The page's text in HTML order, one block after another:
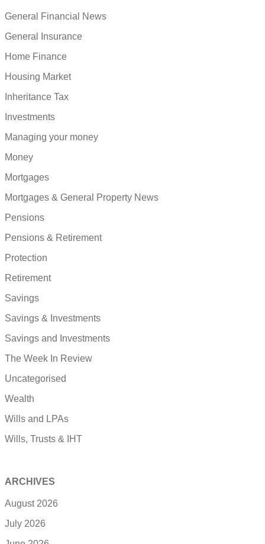
General Financial News
General Insurance
Home Finance
Housing Market
Inheritance Tax
Investments
Managing your money
Money
Mortgages
Mortgages & General Property News
Pensions
Pensions & Retirement
Protection
Retirement
Savings
Savings & Investments
Savings and Investments
The Week In Review
Uncategorised
Wealth
Wills and LPAs
Wills, Trusts & IHT
ARCHIVES
August 2026
July 2026